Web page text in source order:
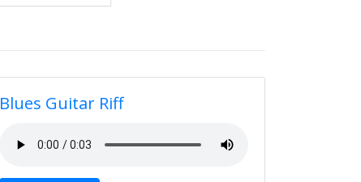
Blues Guitar Riff